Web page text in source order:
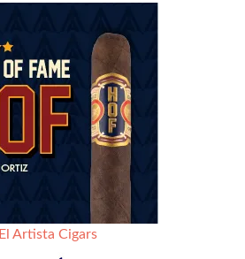
El Artista Cigars